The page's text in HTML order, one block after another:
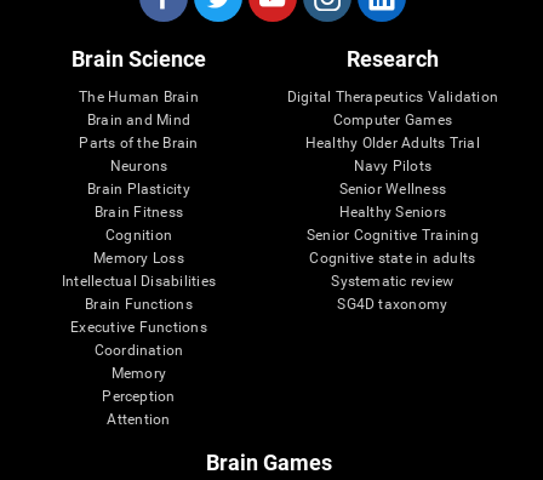
Brain Science
The Human Brain
Brain and Mind
Parts of the Brain
Neurons
Brain Plasticity
Brain Fitness
Cognition
Memory Loss
Intellectual Disabilities
Brain Functions
Executive Functions
Coordination
Memory
Perception
Attention
Research
Digital Therapeutics Validation
Computer Games
Healthy Older Adults Trial
Navy Pilots
Senior Wellness
Healthy Seniors
Senior Cognitive Training
Cognitive state in adults
Systematic review
SG4D taxonomy
Brain Games